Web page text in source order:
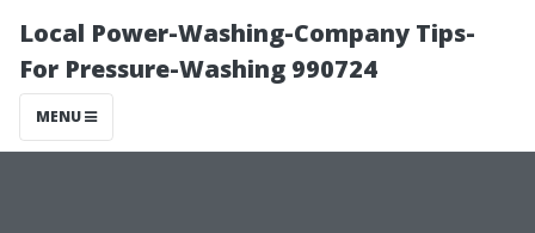
Local Power-Washing-Company Tips-
For Pressure-Washing 990724
MENU